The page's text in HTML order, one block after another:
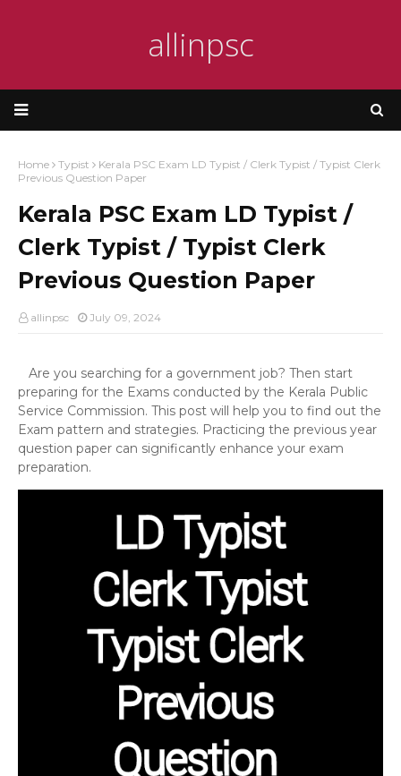
allinpsc
Home Typist
Kerala PSC Exam LD Typist / Clerk Typist / Typist Clerk
Previous Question Paper
Kerala PSC Exam LD Typist /
Clerk Typist / Typist Clerk
Previous Question Paper
allinpsc July 09, 2024
Are you searching for a government job? Then start
preparing for the Exams conducted by the Kerala Public
Service Commission. This post will help you to find out the
Exam pattern and strategies. Practicing the previous year
question paper can significantly enhance your exam
preparation.